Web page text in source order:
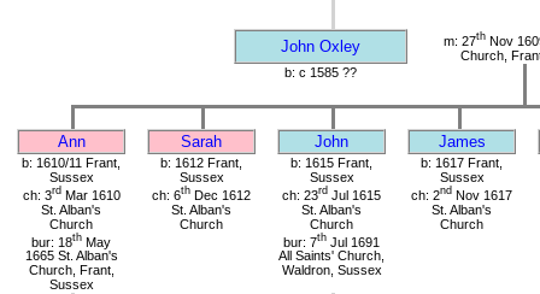
John Oxley m: 27th Nov
Church,
b: c 1585 ??
Ann Sarah John James
b: 1610/11 Frant,
Sussex
ch: 3rdMar 1610
St. Alban's
Church
bur: 18th May
1665 St. Alban's
Church, Frant,
Sussex
b: 1612 Frant,
Sussex
ch: 6th Dec 1612
St. Alban's
Church
b: 1615 Frant,
Sussex
ch: 23rd Jul 1615
St. Alban's
Church
bur: 7th Jul 1691
All Saints' Church,
Waldron, Sussex
b: 1617 Frant,
Sussex
ch: 2nd Nov 1617
St. Alban's
Church